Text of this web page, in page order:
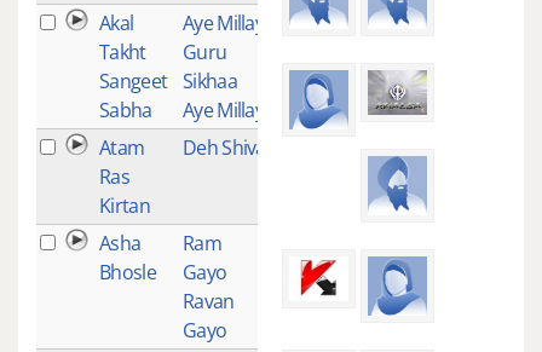
Akal
Takht
Sangeet
Sabha
Aye Millay
Guru
Sikhaa
Aye Millay
Atam
Ras
Kirtan
Deh Shiva
Asha
Bhosle
Ram
Gayo
Ravan
Gayo